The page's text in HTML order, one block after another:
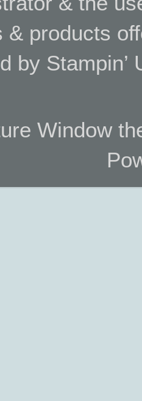
& products
by Stampin’
Window